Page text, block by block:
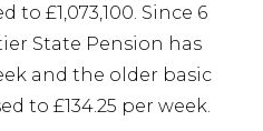
to £1,073,100. Since 6
State Pension has
and the older basic
to £134.25 per week.